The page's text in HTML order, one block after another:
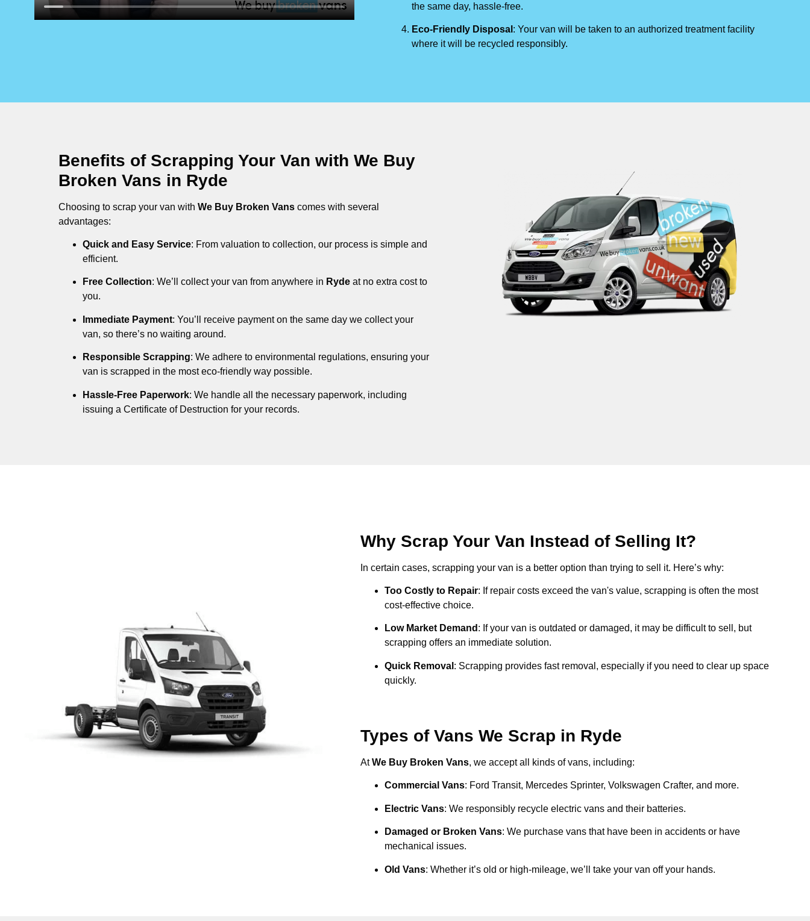
the same day, hassle-free.
Eco-Friendly Disposal : Your van will be taken to an authorized treatment facility
where it will be recycled responsibly.
Benefits of Scrapping Your Van with We Buy
Broken Vans in Ryde
Choosing to scrap your van with We Buy Broken Vans comes with several
advantages:
Quick and Easy Service: From valuation to collection, our process is simple and
efficient.
Free Collection: We’ll collect your van from anywhere in Ryde at no extra cost to
you.
Immediate Payment: You’ll receive payment on the same day we collect your
van, so there’s no waiting around.
Responsible Scrapping: We adhere to environmental regulations, ensuring your
van is scrapped in the most eco-friendly way possible.
Hassle-Free Paperwork: We handle all the necessary paperwork, including
issuing a Certificate of Destruction for your records.
Why Scrap Your Van Instead of Selling It?
In certain cases, scrapping your van is a better option than trying to sell it. Here’s why:
Too Costly to Repair: If repair costs exceed the van's value, scrapping is often the most
cost-effective choice.
Low Market Demand : If your van is outdated or damaged, it may be difficult to sell, but
scrapping offers an immediate solution.
Quick Removal : Scrapping provides fast removal, especially if you need to clear up space
quickly.
Types of Vans We Scrap in Ryde
AtWe Buy Broken Vans, we accept all kinds of vans, including:
Commercial Vans: Ford Transit, Mercedes Sprinter, Volkswagen Crafter, and more.
Electric Vans: We responsibly recycle electric vans and their batteries.
Damaged or Broken Vans: We purchase vans that have been in accidents or have
mechanical issues.
Old Vans: Whether it’s old or high-mileage, we’ll take your van off your hands.